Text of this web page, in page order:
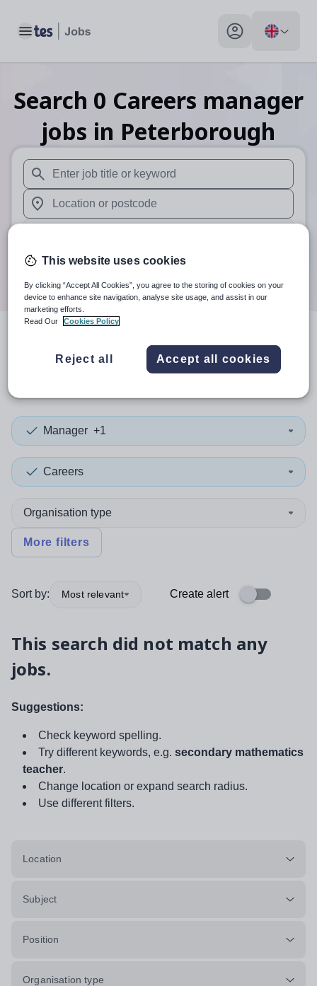
Toggle main menu My profile toggle
Search 0 Careers manager
jobs in Peterborough
When autosuggest results are available use up and
When autocomplete results are available use up and
Search
resultsin
Manager +1
Careers
Organisation type
More filters
Sort by: Most relevant Create alert
This search did not match any
jobs.
Suggestions:
Check keyword spelling.
Try different keywords, e.g. secondary mathematics
teacher.
Change location or expand search radius.
Use different filters.
Location
Subject
Position
Organisation type
This website uses cookies
By clicking “Accept All Cookies”, you agree to the storing of cookies on your
device to enhance site navigation, analyse site usage, and assist in our
marketing efforts.
Read Our
Cookies Policy
Reject all Accept all cookies